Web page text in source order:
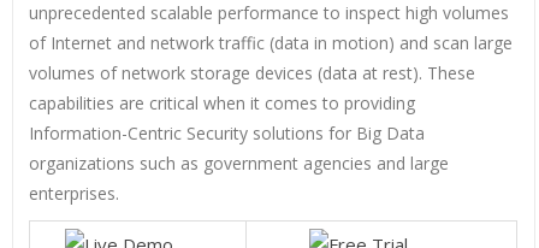
unprecedented scalable performance to inspect high volumes
of Internet and network traffic (data in motion) and scan large
volumes of network storage devices (data at rest). These
capabilities are critical when it comes to providing
Information-Centric Security solutions for Big Data
organizations such as government agencies and large
enterprises.